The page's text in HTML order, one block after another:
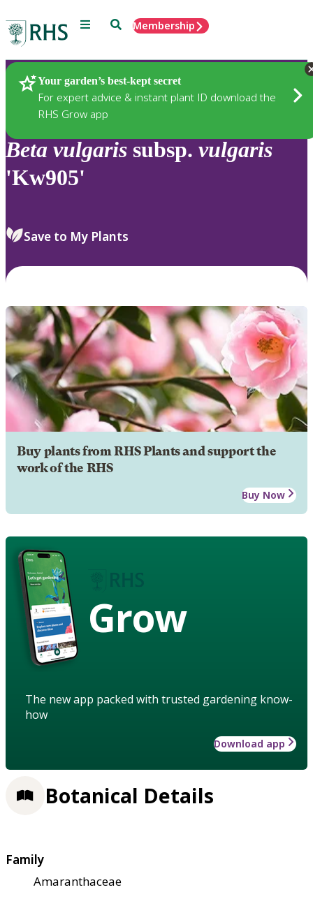
Menu SearchMembership
Your garden’s best-kept secret
For expert advice & instant plant ID download the
RHS Grow app
Plants
Beta vulgaris subsp. vulgaris
'Kw905'
Save to My Plants
Buy plants from RHS Plants and support the
work of the RHS
Buy Now
Grow
The new app packed with trusted gardening know-
how
Download app
Botanical Details
Family
Amaranthaceae